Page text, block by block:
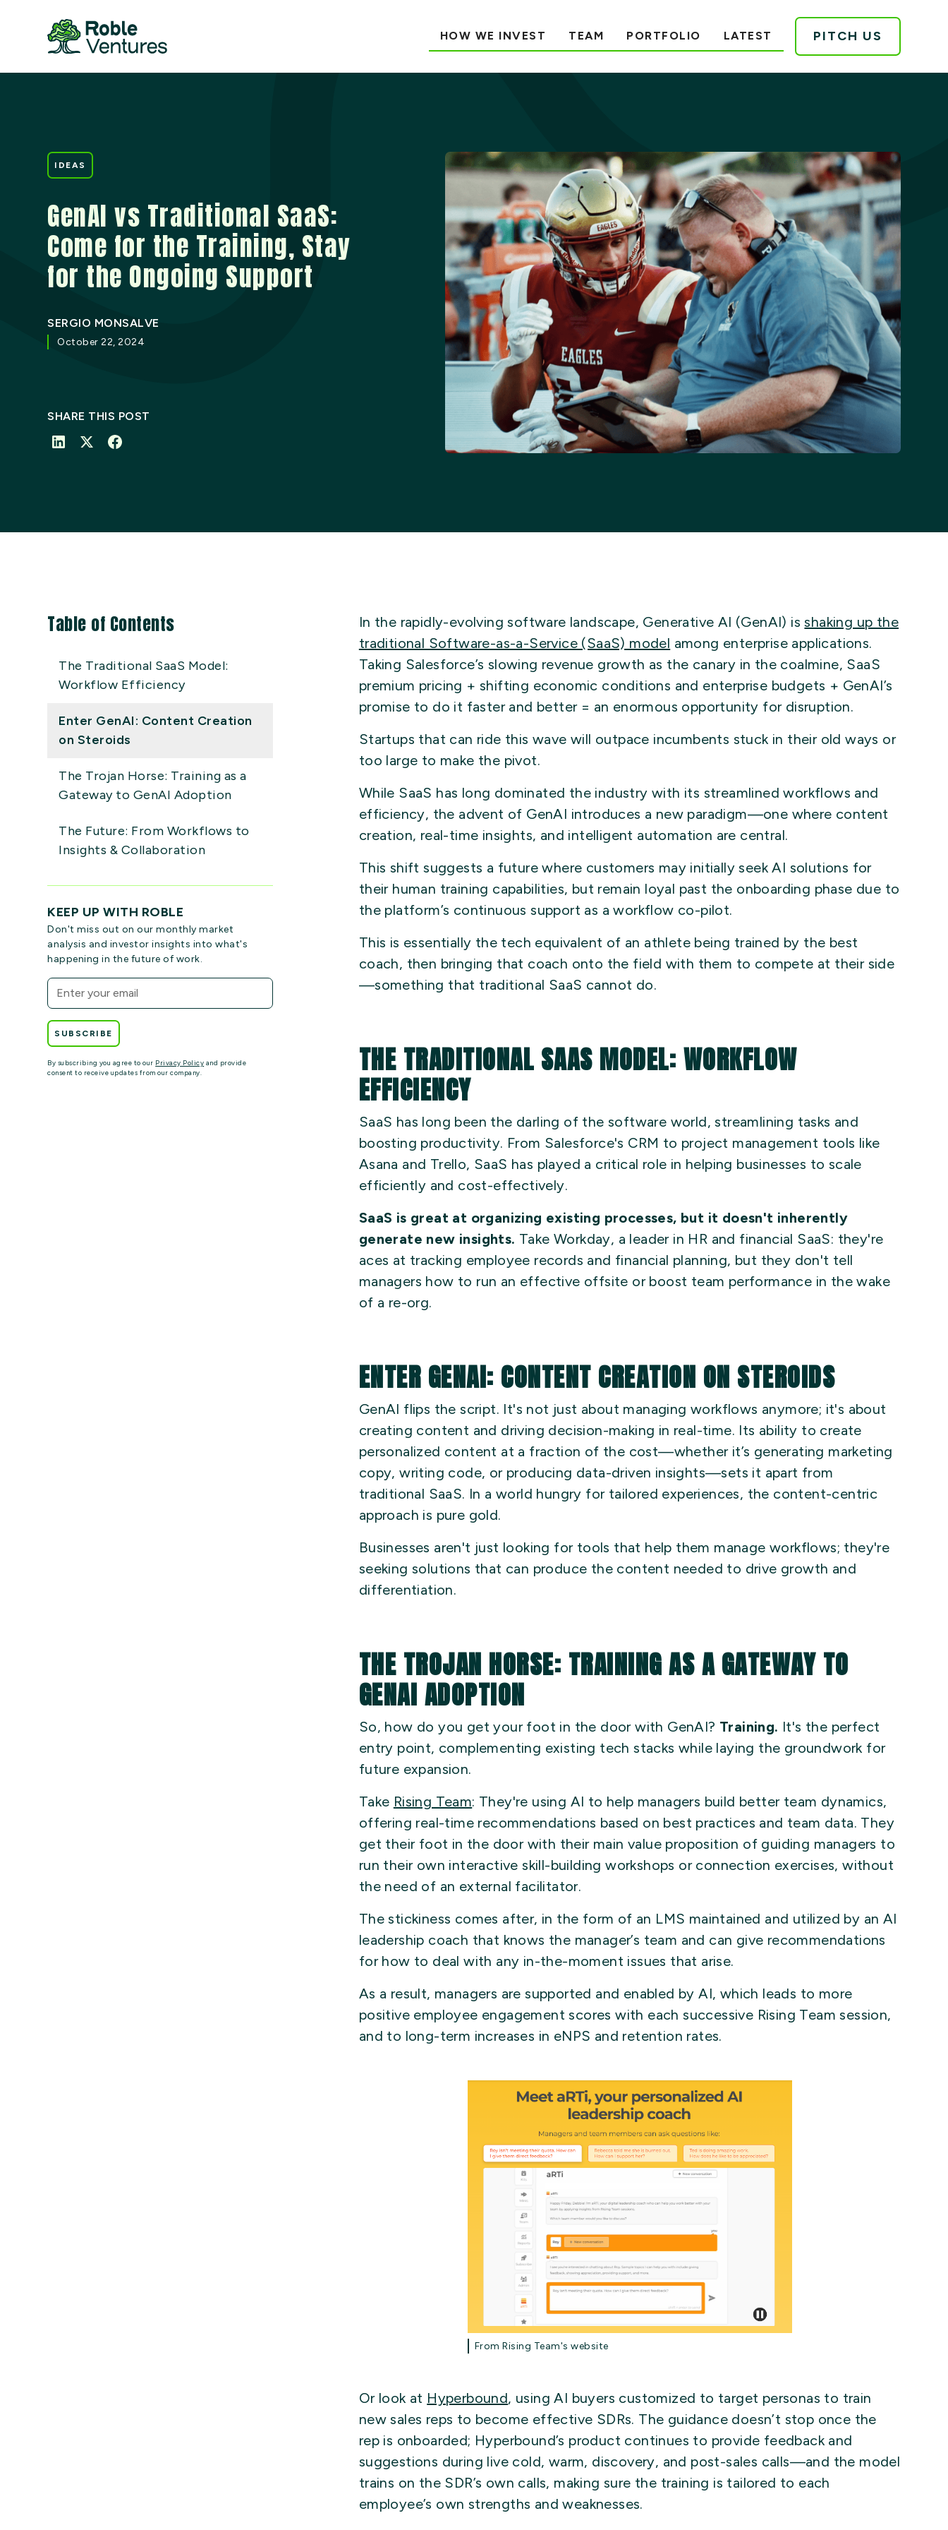
HOW WE INVEST TEAM PORTFOLIO LATEST PITCH US
IDEAS
GenAI vs Traditional SaaS:
Come for the Training, Stay
for the Ongoing Support
SERGIO MONSALVE
October 22, 2024
SHARE THIS POST
Table of Contents
The Traditional SaaS Model:
Workflow Efficiency
Enter GenAI: Content Creation
on Steroids
The Trojan Horse: Training as a
Gateway to GenAI Adoption
The Future: From Workflows to
Insights & Collaboration
KEEP UP WITH ROBLE
Don't miss out on our monthly market
analysis and investor insights into what's
happening in the future of work.
By subscribing you agree to our Privacy Policy and provide
consent to receive updates from our company.
In the rapidly-evolving software landscape, Generative AI (GenAI) isshaking up the
traditional Software-as-a-Service (SaaS) model among enterprise applications.
Taking Salesforce’s slowing revenue growth as the canary in the coalmine, SaaS
premium pricing + shifting economic conditions and enterprise budgets + GenAI’s
promise to do it faster and better = an enormous opportunity for disruption.
Startups that can ride this wave will outpace incumbents stuck in their old ways or
too large to make the pivot.
While SaaS has long dominated the industry with its streamlined workflows and
efficiency, the advent of GenAI introduces a new paradigm—one where content
creation, real-time insights, and intelligent automation are central.
This shift suggests a future where customers may initially seek AI solutions for
their human training capabilities, but remain loyal past the onboarding phase due to
the platform’s continuous support as a workflow co-pilot.
This is essentially the tech equivalent of an athlete being trained by the best
coach, then bringing that coach onto the field with them to compete at their side
—something that traditional SaaS cannot do.
THE TRADITIONAL SAAS MODEL: WORKFLOW
EFFICIENCY
SaaS has long been the darling of the software world, streamlining tasks and
boosting productivity. From Salesforce's CRM to project management tools like
Asana and Trello, SaaS has played a critical role in helping businesses to scale
efficiently and cost-effectively.
SaaS is great at organizing existing processes, but it doesn't inherently
generate new insights. Take Workday, a leader in HR and financial SaaS: they're
aces at tracking employee records and financial planning, but they don't tell
managers how to run an effective offsite or boost team performance in the wake
of a re-org.
ENTER GENAI: CONTENT CREATION ON STEROIDS
GenAI flips the script. It's not just about managing workflows anymore; it's about
creating content and driving decision-making in real-time. Its ability to create
personalized content at a fraction of the cost—whether it’s generating marketing
copy, writing code, or producing data-driven insights—sets it apart from
traditional SaaS. In a world hungry for tailored experiences, the content-centric
approach is pure gold.
Businesses aren't just looking for tools that help them manage workflows; they're
seeking solutions that can produce the content needed to drive growth and
differentiation.
THE TROJAN HORSE: TRAINING AS A GATEWAY TO
GENAI ADOPTION
So, how do you get your foot in the door with GenAI? Training. It's the perfect
entry point, complementing existing tech stacks while laying the groundwork for
future expansion.
Take Rising Team: They're using AI to help managers build better team dynamics,
offering real-time recommendations based on best practices and team data. They
get their foot in the door with their main value proposition of guiding managers to
run their own interactive skill-building workshops or connection exercises, without
the need of an external facilitator.
The stickiness comes after, in the form of an LMS maintained and utilized by an AI
leadership coach that knows the manager’s team and can give recommendations
for how to deal with any in-the-moment issues that arise.
As a result, managers are supported and enabled by AI, which leads to more
positive employee engagement scores with each successive Rising Team session,
and to long-term increases in eNPS and retention rates.
From Rising Team's website
Or look at Hyperbound, using AI buyers customized to target personas to train
new sales reps to become effective SDRs. The guidance doesn’t stop once the
rep is onboarded; Hyperbound’s product continues to provide feedback and
suggestions during live cold, warm, discovery, and post-sales calls—and the model
trains on the SDR’s own calls, making sure the training is tailored to each
employee’s own strengths and weaknesses.